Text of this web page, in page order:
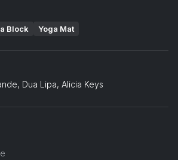
Block Yoga Mat
Dua Lipa, Alicia Keys